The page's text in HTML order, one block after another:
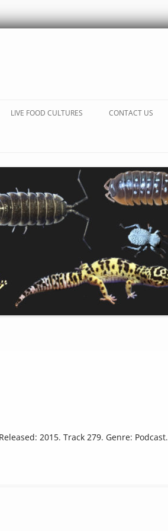
to
LIVE FOOD CULTURES CONTACT US
2015. Track 279. Genre: Podcast.